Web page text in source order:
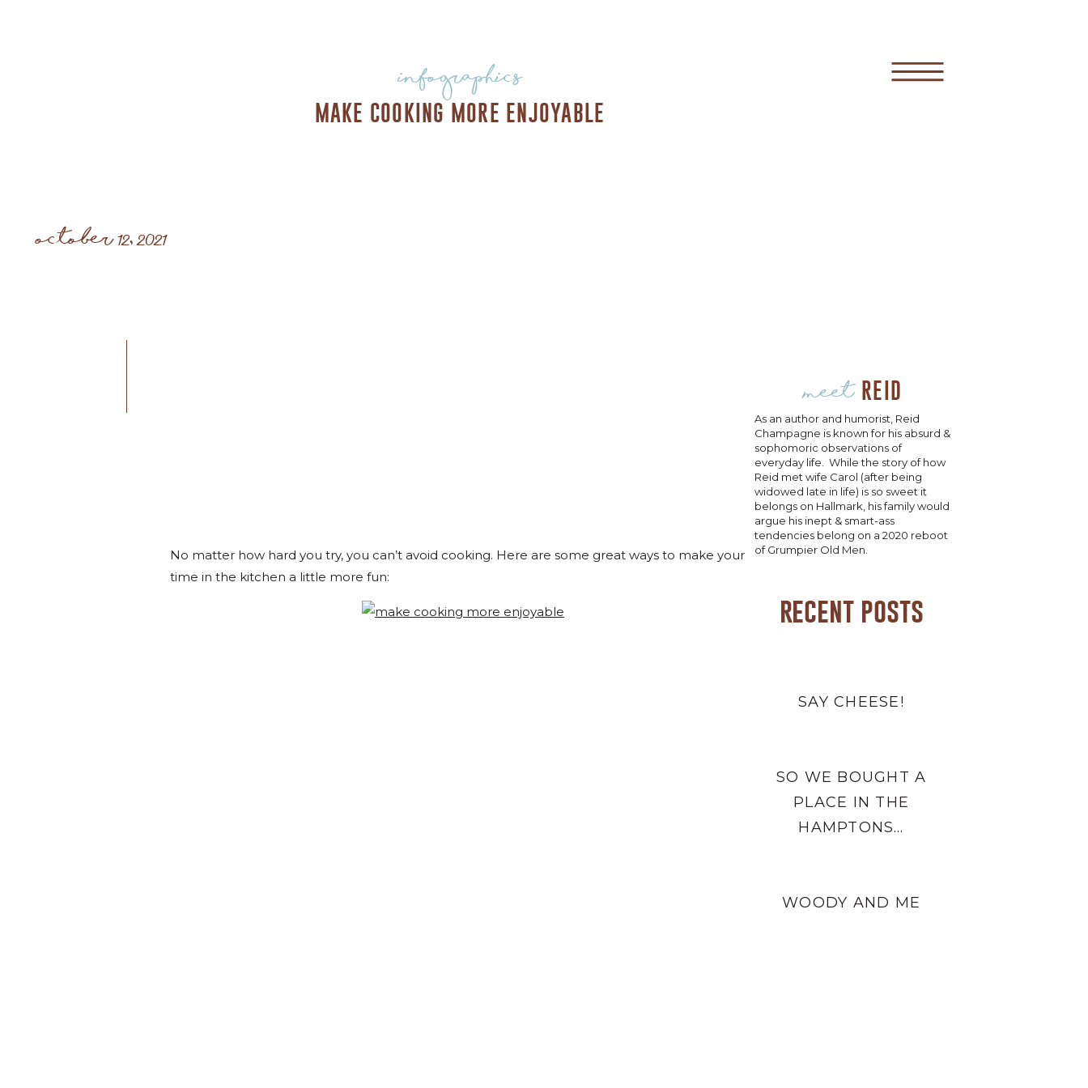
meet REID
As an author and humorist, Reid
Champagne is known for his absurd &
sophomoric observations of
everyday life. While the story of how
Reid met wife Carol (after being
widowed late in life) is so sweet it
belongs on Hallmark, his family would
argue his inept & smart-ass
tendencies belong on a 2020 reboot
of Grumpier Old Men.
recent posts
SAY CHEESE!
SO WE BOUGHT A
PLACE IN THE
HAMPTONS…
WOODY AND ME
MAKE COOKING MORE ENJOYABLE
infographics
october 12, 2021
No matter how hard you try, you can’t avoid cooking. Here are some great ways to make your
time in the kitchen a little more fun: